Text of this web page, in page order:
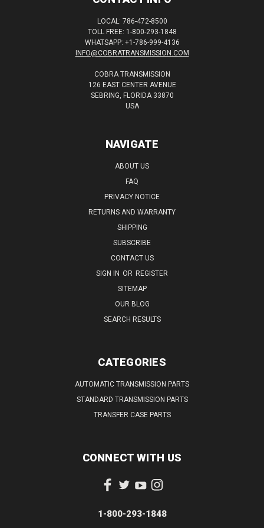
LOCAL: 786-472-8500
TOLL FREE: 1-800-293-1848
WHATSAPP: +1-786-999-4136
INFO@COBRATRANSMISSION.COM
COBRA TRANSMISSION
126 EAST CENTER AVENUE
SEBRING, FLORIDA 33870
USA
NAVIGATE
ABOUT US
FAQ
PRIVACY NOTICE
RETURNS AND WARRANTY
SHIPPING
SUBSCRIBE
CONTACT US
SIGN IN OR REGISTER
SITEMAP
OUR BLOG
SEARCH RESULTS
CATEGORIES
AUTOMATIC TRANSMISSION PARTS
STANDARD TRANSMISSION PARTS
TRANSFER CASE PARTS
CONNECT WITH US
1-800-293-1848